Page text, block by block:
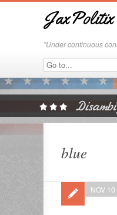
JaxPolitix
"Under continuous
blue
NOV 10